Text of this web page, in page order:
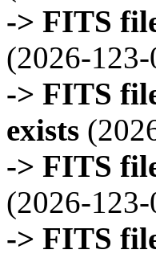
-> FITS
(2026-
-> FITS
exists
-> FITS
(2026-
-> FITS